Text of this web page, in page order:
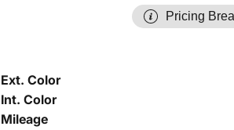
Pricing
Ext. Color
Int. Color
Mileage